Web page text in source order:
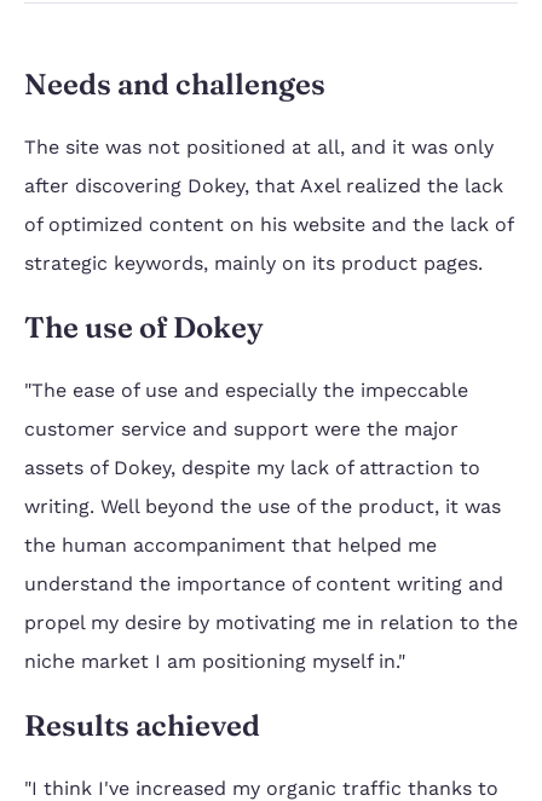
Needs and challenges
The site was not positioned at all, and it was only
after discovering Dokey, that Axel realized the lack
of optimized content on his website and the lack of
strategic keywords, mainly on its product pages.
The use of Dokey
"The ease of use and especially the impeccable
customer service and support were the major
assets of Dokey, despite my lack of attraction to
writing. Well beyond the use of the product, it was
the human accompaniment that helped me
understand the importance of content writing and
propel my desire by motivating me in relation to the
niche market I am positioning myself in."
Results achieved
"I think I've increased my organic traffic thanks to